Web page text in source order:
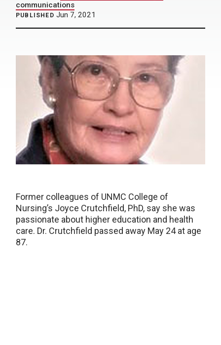
communications
PUBLISHED Jun 7, 2021
Former colleagues of UNMC College of
Nursing’s Joyce Crutchfield, PhD, say she was
passionate about higher education and health
care. Dr. Crutchfield passed away May 24 at age
87.